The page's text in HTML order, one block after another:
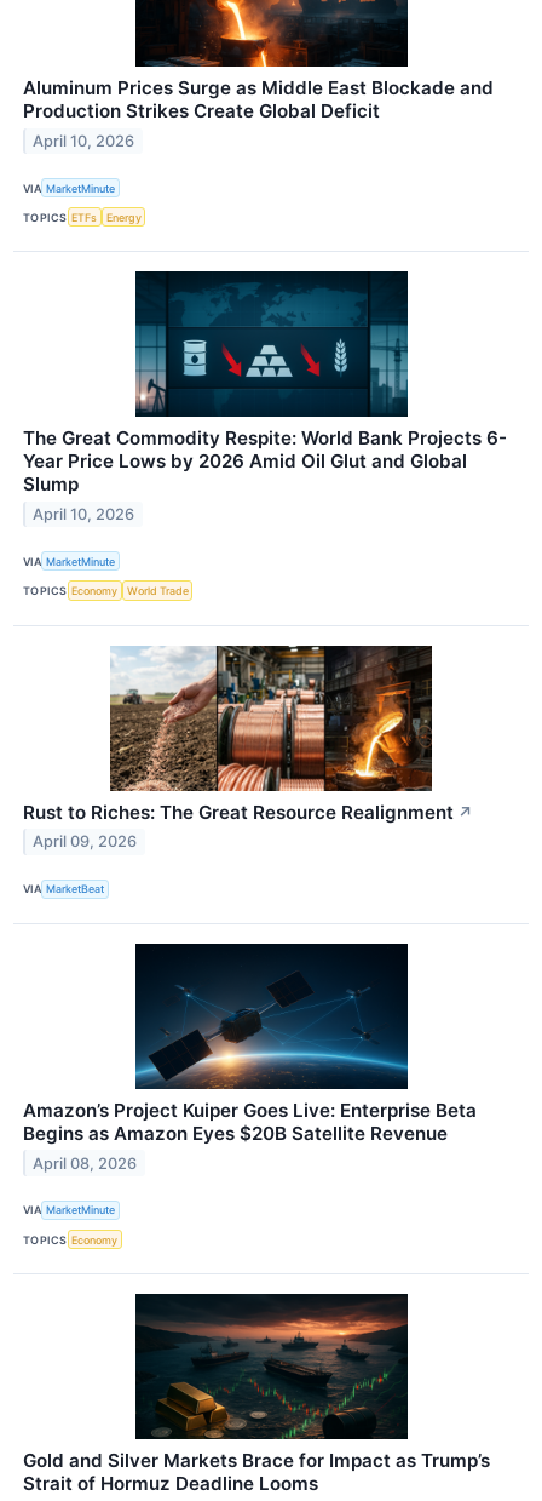
Aluminum Prices Surge as Middle East Blockade and
Production Strikes Create Global Deficit
April 10, 2026
VIA MarketMinute
TOPICS ETFs Energy
The Great Commodity Respite: World Bank Projects 6-
Year Price Lows by 2026 Amid Oil Glut and Global
Slump
April 10, 2026
VIA MarketMinute
TOPICS Economy World Trade
Rust to Riches: The Great Resource Realignment ↗
April 09, 2026
VIA MarketBeat
Amazon’s Project Kuiper Goes Live: Enterprise Beta
Begins as Amazon Eyes $20B Satellite Revenue
April 08, 2026
VIA MarketMinute
TOPICS Economy
Gold and Silver Markets Brace for Impact as Trump’s
Strait of Hormuz Deadline Looms